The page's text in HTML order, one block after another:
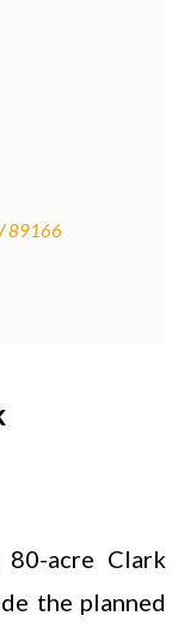
89166
acre Clark
the planned